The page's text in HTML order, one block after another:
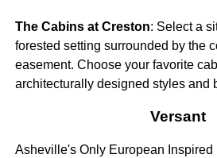
The Cabins at Creston: Select a
forested setting surrounded by the
easement. Choose your favorite
architecturally designed styles and
Versant
Asheville's Only European Inspired